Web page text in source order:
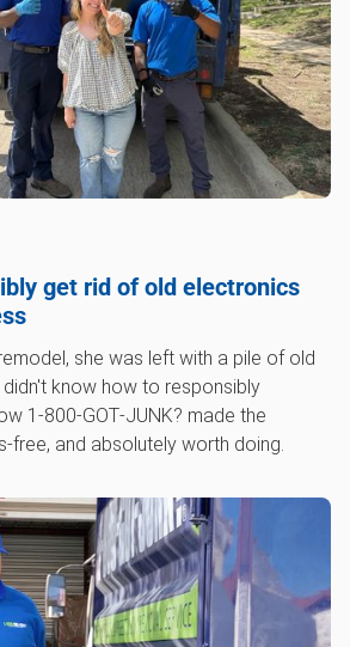
get rid of old electronics
she was left with a pile of old
know how to responsibly
1‑800‑GOT‑JUNK? made the
free, and absolutely worth doing.